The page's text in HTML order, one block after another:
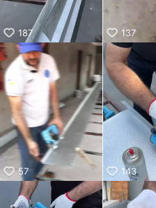
187 137
57 143